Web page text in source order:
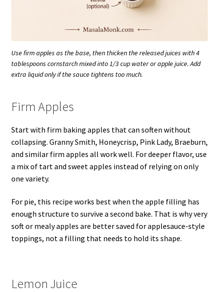
Use firm apples as the base, then thicken the released juices with 4
tablespoons cornstarch mixed into 1/3 cup water or apple juice. Add
extra liquid only if the sauce tightens too much.
Firm Apples
Start with firm baking apples that can soften without
collapsing. Granny Smith, Honeycrisp, Pink Lady, Braeburn,
and similar firm apples all work well. For deeper flavor, use
a mix of tart and sweet apples instead of relying on only
one variety.
For pie, this recipe works best when the apple filling has
enough structure to survive a second bake. That is why very
soft or mealy apples are better saved for applesauce-style
toppings, not a filling that needs to hold its shape.
Lemon Juice